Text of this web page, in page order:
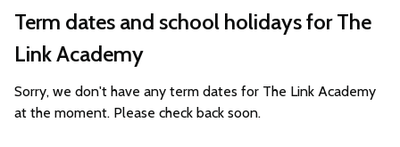
Term dates and school holidays for The
Link Academy
Sorry, we don't have any term dates for The Link Academy
at the moment. Please check back soon.